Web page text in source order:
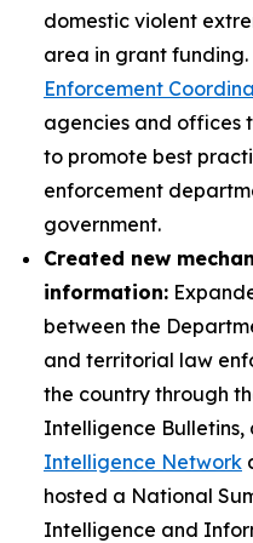
domestic violent
area in grant
Enforcement
agencies and offices
to promote best
enforcement
government.
Created new
information:
between the
and territorial law
the country through
Intelligence Bulletins,
Intelligence Network
hosted a National
Intelligence and